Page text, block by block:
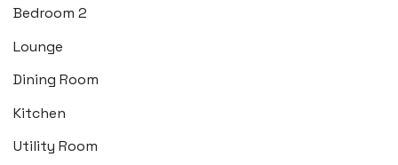
Bedroom 2
Lounge
Dining Room
Kitchen
Utility Room
Email:llantwit@blackbearproperty.co.uk
Insta:@blackbearcardiffandvale
Rhoose